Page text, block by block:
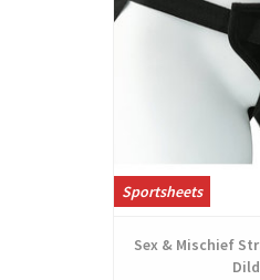
Sportsheets
Sex & Mischief